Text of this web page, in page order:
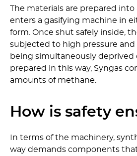
The materials are prepared
enters a gasifying machine in
form. Once shut safely inside,
subjected to high pressure
being simultaneously deprived
prepared in this way, Syngas
amounts of methane.
How is safety
In terms of the machinery,
way demands components